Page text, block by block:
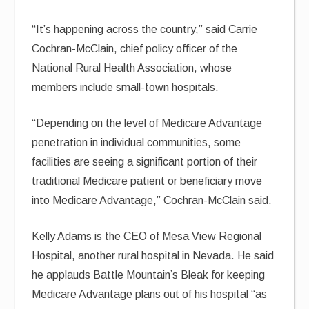
“It’s happening across the country,” said Carrie
Cochran-McClain, chief policy officer of the
National Rural Health Association, whose
members include small-town hospitals.
“Depending on the level of Medicare Advantage
penetration in individual communities, some
facilities are seeing a significant portion of their
traditional Medicare patient or beneficiary move
into Medicare Advantage,” Cochran-McClain said.
Kelly Adams is the CEO of Mesa View Regional
Hospital, another rural hospital in Nevada. He said
he applauds Battle Mountain’s Bleak for keeping
Medicare Advantage plans out of his hospital “as